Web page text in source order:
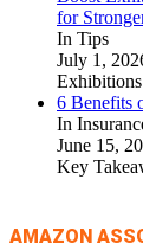
for
In Tips
July 1,
6 Benefits
In
June 15,
Key
AMAZON